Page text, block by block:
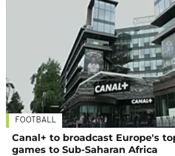
FOOTBALL
Canal+ to broadcast Europe's
games to Sub-Saharan Africa